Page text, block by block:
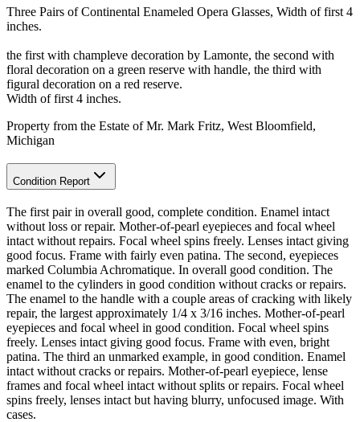
Three Pairs of Continental Enameled Opera Glasses, Width of first 4
inches.
the first with champleve decoration by Lamonte, the second with
floral decoration on a green reserve with handle, the third with
figural decoration on a red reserve.
Width of first 4 inches.
Property from the Estate of Mr. Mark Fritz, West Bloomfield,
Michigan
Condition Report
The first pair in overall good, complete condition. Enamel intact
without loss or repair. Mother-of-pearl eyepieces and focal wheel
intact without repairs. Focal wheel spins freely. Lenses intact giving
good focus. Frame with fairly even patina. The second, eyepieces
marked Columbia Achromatique. In overall good condition. The
enamel to the cylinders in good condition without cracks or repairs.
The enamel to the handle with a couple areas of cracking with likely
repair, the largest approximately 1/4 x 3/16 inches. Mother-of-pearl
eyepieces and focal wheel in good condition. Focal wheel spins
freely. Lenses intact giving good focus. Frame with even, bright
patina. The third an unmarked example, in good condition. Enamel
intact without cracks or repairs. Mother-of-pearl eyepiece, lense
frames and focal wheel intact without splits or repairs. Focal wheel
spins freely, lenses intact but having blurry, unfocused image. With
cases.